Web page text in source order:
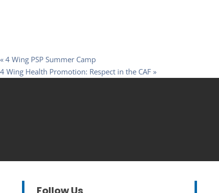
« 4 Wing PSP Summer Camp
4 Wing Health Promotion: Respect in the CAF »